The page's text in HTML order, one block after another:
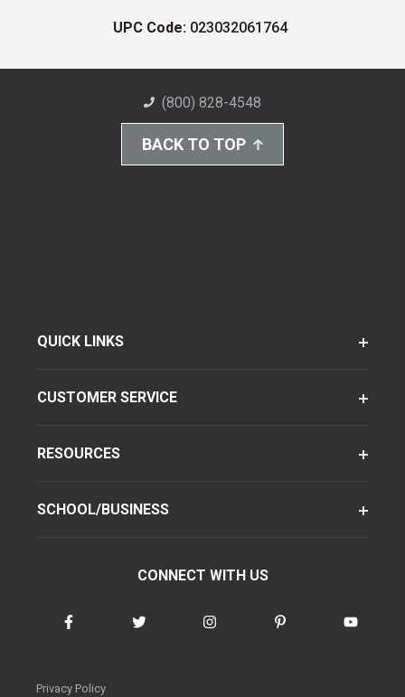
UPC Code: 023032061764
(800) 828-4548
BACK TO TOP
QUICK LINKS
CUSTOMER SERVICE
RESOURCES
SCHOOL/BUSINESS
CONNECT WITH US
Privacy Policy